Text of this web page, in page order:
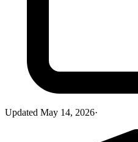
Updated May 14, 2026·